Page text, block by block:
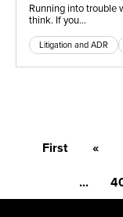
Running into trouble
think. If you…
Litigation and ADR
First «
...